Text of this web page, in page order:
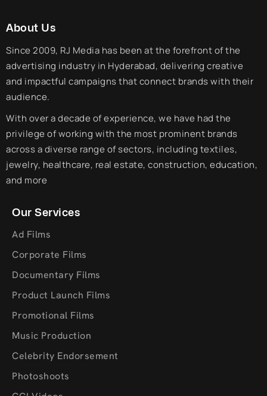
About Us
Since 2009, RJ Media has been at the forefront of the
advertising industry in Hyderabad, delivering creative
and impactful campaigns that connect brands with their
audience.
With over a decade of experience, we have had the
privilege of working with the most prominent brands
across a diverse range of sectors, including textiles,
jewelry, healthcare, real estate, construction, education,
and more
Our Services
Ad Films
Corporate Films
Documentary Films
Product Launch Films
Promotional Films
Music Production
Celebrity Endorsement
Photoshoots